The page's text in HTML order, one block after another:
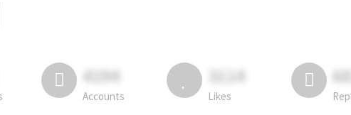
4194
Accounts
3114
Likes